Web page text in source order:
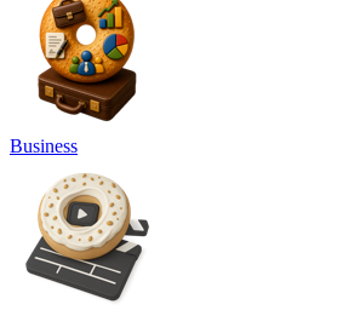
Business